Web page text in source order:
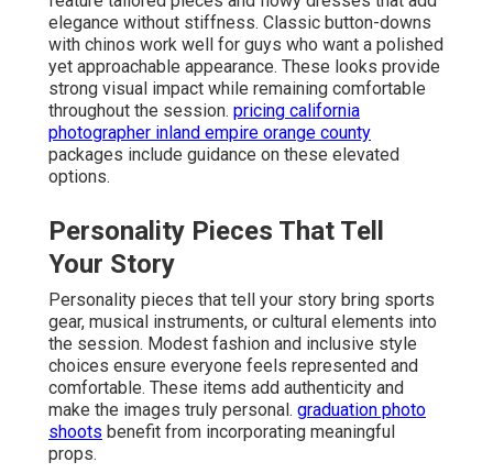
elegance without stiffness. Classic button-downs
with chinos work well for guys who want a polished
yet approachable appearance. These looks provide
strong visual impact while remaining comfortable
throughout the session. pricing california
photographer inland empire orange county
packages include guidance on these elevated
options.
Personality Pieces That Tell
Your Story
Personality pieces that tell your story bring sports
gear, musical instruments, or cultural elements into
the session. Modest fashion and inclusive style
choices ensure everyone feels represented and
comfortable. These items add authenticity and
make the images truly personal. graduation photo
shoots benefit from incorporating meaningful
props.